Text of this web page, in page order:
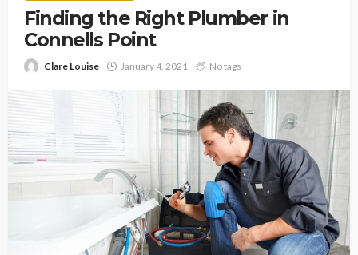
Finding the Right Plumber in
Connells Point
Clare Louise January 4, 2021 No tags